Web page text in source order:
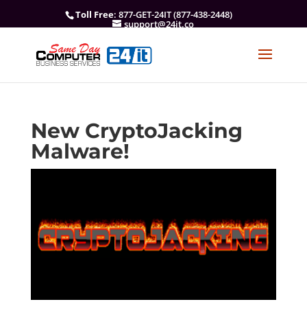
Toll Free: 877-GET-24IT (877-438-2448)
support@24it.co
New CryptoJacking
Malware!